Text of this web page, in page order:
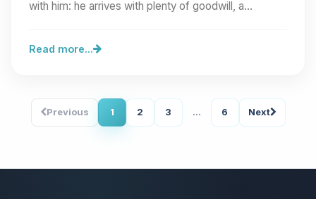
with him: he arrives with plenty of goodwill, a…
Read more...
Previous 1 2 3 ... 6 Next